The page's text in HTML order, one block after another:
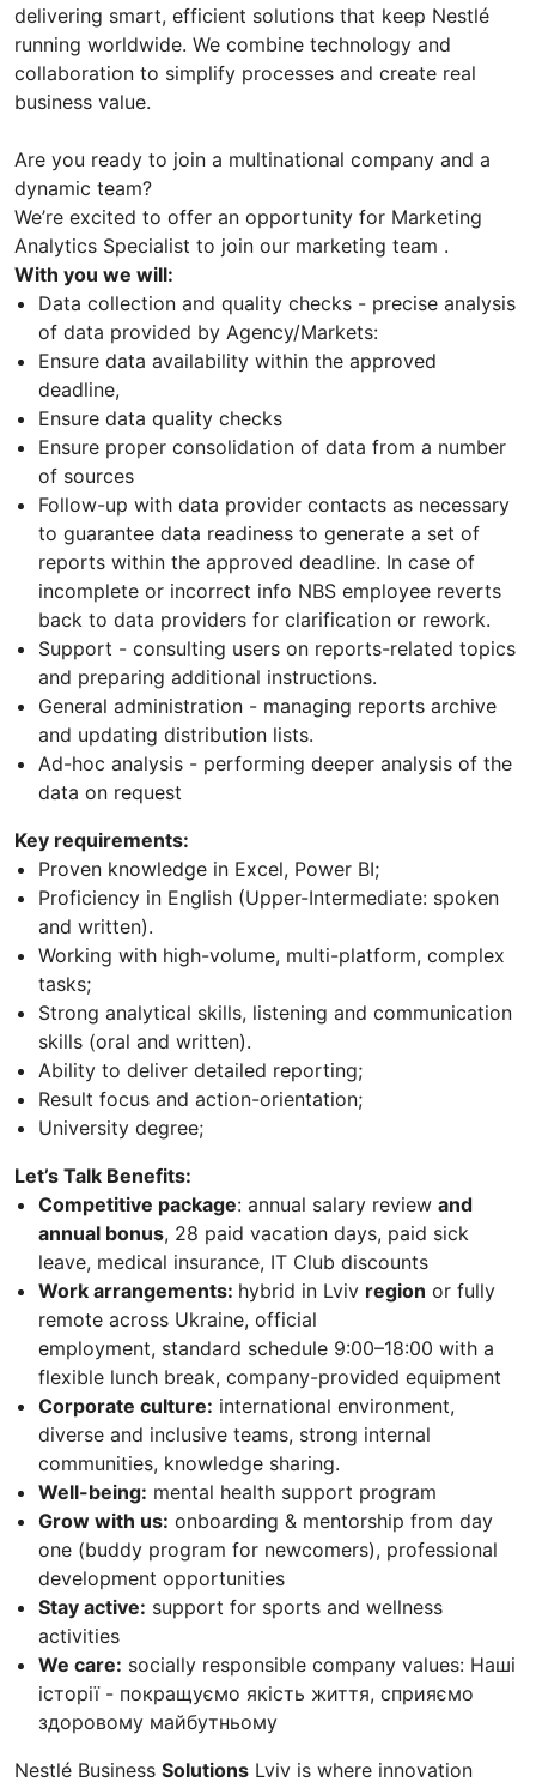
delivering smart, efficient solutions that keep Nestlé
running worldwide. We combine technology and
collaboration to simplify processes and create real
business value.
Are you ready to join a multinational company and a
dynamic team?
We’re excited to offer an opportunity for Marketing
Analytics Specialist to join our marketing team .
With you we will:
Data collection and quality checks - precise analysis
of data provided by Agency/Markets:
Ensure data availability within the approved
deadline,
Ensure data quality checks
Ensure proper consolidation of data from a number
of sources
Follow-up with data provider contacts as necessary
to guarantee data readiness to generate a set of
reports within the approved deadline. In case of
incomplete or incorrect info NBS employee reverts
back to data providers for clarification or rework.
Support - consulting users on reports-related topics
and preparing additional instructions.
General administration - managing reports archive
and updating distribution lists.
Ad-hoc analysis - performing deeper analysis of the
data on request
Key requirements:
Proven knowledge in Excel, Power BI;
Proficiency in English (Upper-Intermediate: spoken
and written).
Working with high-volume, multi-platform, complex
tasks;
Strong analytical skills, listening and communication
skills (oral and written).
Ability to deliver detailed reporting;
Result focus and action-orientation;
University degree;
Let’s Talk Benefits:
Competitive package: annual salary review and
annual bonus, 28 paid vacation days, paid sick
leave, medical insurance, IT Club discounts
Work arrangements: hybrid in Lviv region or fully
remote across Ukraine, official
employment, standard schedule 9:00–18:00 with a
flexible lunch break, company-provided equipment
Corporate culture: international environment,
diverse and inclusive teams, strong internal
communities, knowledge sharing.
Well-being: mental health support program
Grow with us: onboarding & mentorship from day
one (buddy program for newcomers), professional
development opportunities
Stay active: support for sports and wellness
activities
We care: socially responsible company values: Наші
історії - покращуємо якість життя, сприяємо
здоровому майбутньому
Nestlé Business Solutions Lviv is where innovation